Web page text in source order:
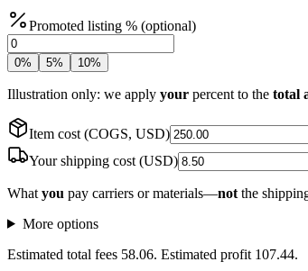
Promoted listing % (optional)
0% 5% 10%
Illustration only: we apply your percent to the total
Item cost (COGS, USD)
Your shipping cost (USD)
What you pay carriers or materials—not the
More options
Estimated total fees 58.06. Estimated profit 107.44.